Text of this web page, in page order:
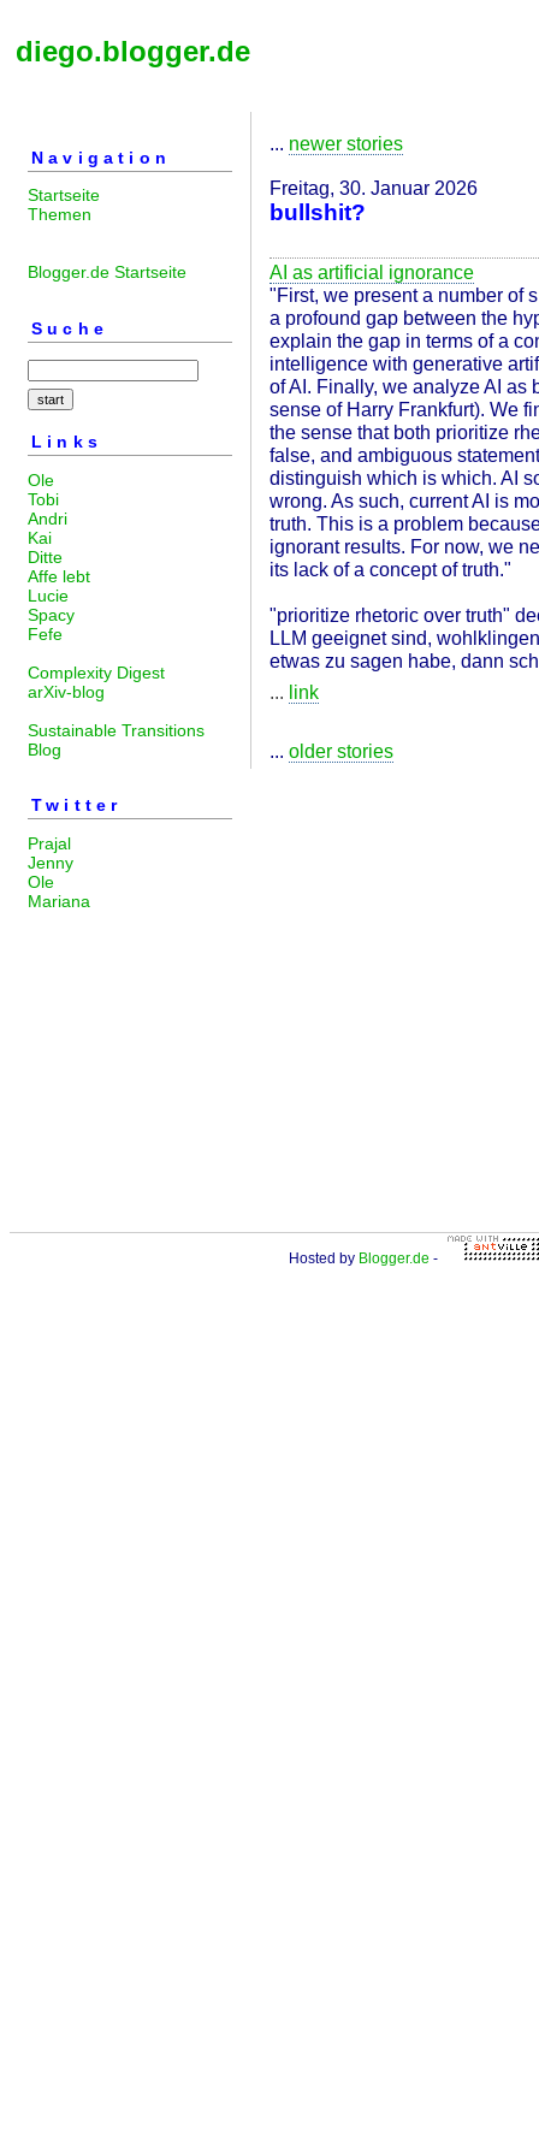
diego.blogger.de
Navigation
Startseite
Themen
Blogger.de Startseite
Suche
Links
Ole
Tobi
Andri
Kai
Ditte
Affe lebt
Lucie
Spacy
Fefe
Complexity Digest
arXiv-blog
Sustainable Transitions
Blog
Twitter
Prajal
Jenny
Ole
Mariana
... newer stories
Freitag, 30. Januar 2026
bullshit?
AI as artificial ignorance
"First, we present a number of
a profound gap between the
explain the gap in terms of a
intelligence with generative
of AI. Finally, we analyze AI
sense of Harry Frankfurt). We
the sense that both prioritize
false, and ambiguous
distinguish which is which. AI
wrong. As such, current AI is
truth. This is a problem
ignorant results. For now, we
its lack of a concept of truth."
"prioritize rhetoric over truth"
LLM geeignet sind,
etwas zu sagen habe, dann
... link
... older stories
Hosted by Blogger.de -